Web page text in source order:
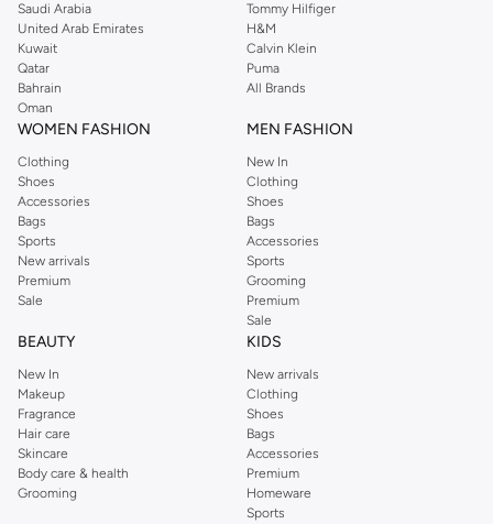
Shop Dorothy Perkins online at Namshi and enjoy over a thousand styles
from the iconic Dorothyperkins collection. Browse the full range in our
Dorothy Perkins online shop or use the menu to streamline your Dorothy
Perkins online shopping experience. Fast delivery and exceptional support
ensure that your shopping experience is always a pleasure at Namshi.
Saudi Arabia
United Arab Emirates
Kuwait
Qatar
Bahrain
Oman
Tommy Hilfiger
H&M
Calvin Klein
Puma
All Brands
WOMEN FASHION
Clothing
Shoes
Accessories
Bags
Sports
New arrivals
Premium
Sale
MEN FASHION
New In
Clothing
Shoes
Bags
Accessories
Sports
Grooming
Premium
Sale
BEAUTY
New In
Makeup
Fragrance
Hair care
Skincare
Body care & health
Grooming
KIDS
New arrivals
Clothing
Shoes
Bags
Accessories
Premium
Homeware
Sports